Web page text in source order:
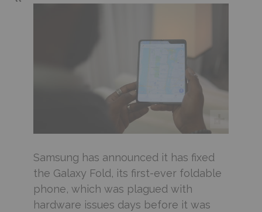
Samsung has announced it has fixed
the Galaxy Fold, its first-ever foldable
phone, which was plagued with
hardware issues days before it was